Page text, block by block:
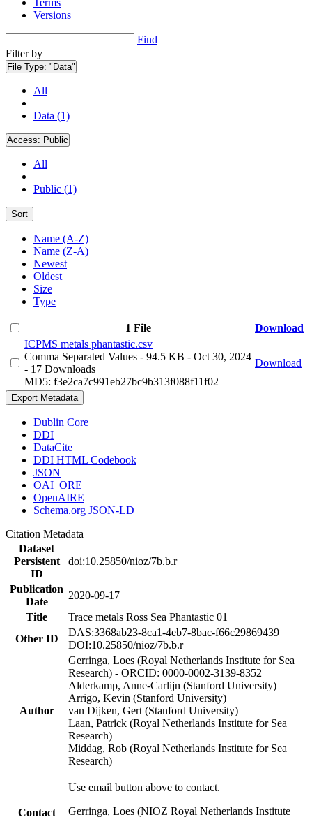
Terms
Versions
Find
Filter by
File Type: "Data"
All
Data (1)
Access: Public
All
Public (1)
Sort
Name (A-Z)
Name (Z-A)
Newest
Oldest
Size
Type
1 File
Download
ICPMS metals phantastic.csv
Comma Separated Values - 94.5 KB - Oct 30, 2024
- 17 Downloads
MD5: f3e2ca7c991eb27bc9b313f088f11f02
Download
Export Metadata
Dublin Core
DDI
DataCite
DDI HTML Codebook
JSON
OAI_ORE
OpenAIRE
Schema.org JSON-LD
Citation Metadata
Dataset
Persistent
ID
doi:10.25850/nioz/7b.b.r
Publication
Date
2020-09-17
Title
Trace metals Ross Sea Phantastic 01
Other ID
DAS:3368ab23-8ca1-4eb7-8bac-f66c29869439
DOI:10.25850/nioz/7b.b.r
Author
Gerringa, Loes (Royal Netherlands Institute for Sea
Research) - ORCID: 0000-0002-3139-8352
Alderkamp, Anne-Carlijn (Stanford University)
Arrigo, Kevin (Stanford University)
van Dijken, Gert (Stanford University)
Laan, Patrick (Royal Netherlands Institute for Sea
Research)
Middag, Rob (Royal Netherlands Institute for Sea
Research)
Contact
Use email button above to contact.
Gerringa, Loes (NIOZ Royal Netherlands Institute